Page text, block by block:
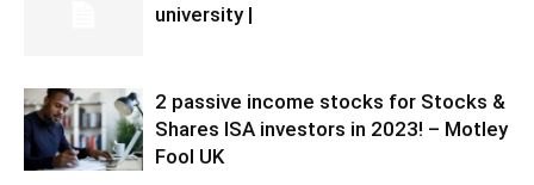
university |
2 passive income stocks for Stocks &
Shares ISA investors in 2023! – Motley
Fool UK